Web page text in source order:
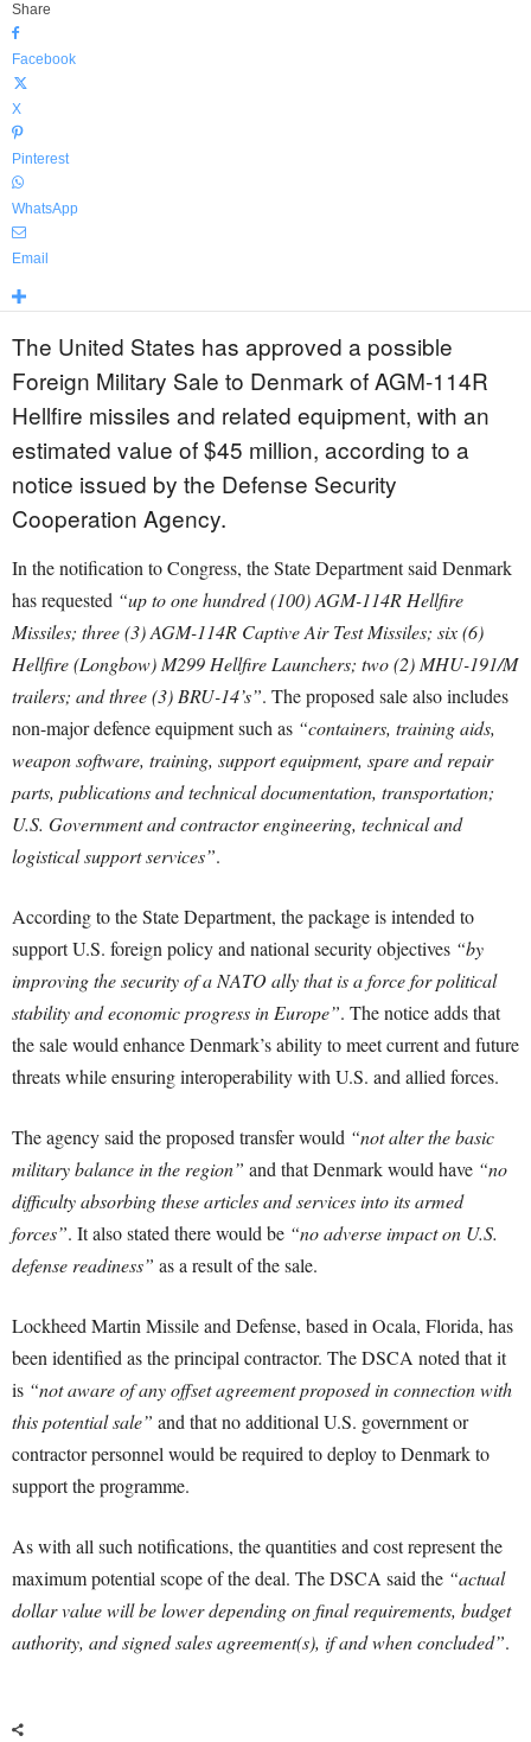
Share
Facebook
X
Pinterest
WhatsApp
Email
The United States has approved a possible
Foreign Military Sale to Denmark of AGM-114R
Hellfire missiles and related equipment, with an
estimated value of $45 million, according to a
notice issued by the Defense Security
Cooperation Agency.
In the notification to Congress, the State Department said Denmark
has requested “up to one hundred (100) AGM-114R Hellfire
Missiles; three (3) AGM-114R Captive Air Test Missiles; six (6)
Hellfire (Longbow) M299 Hellfire Launchers; two (2) MHU-191/M
trailers; and three (3) BRU-14’s”. The proposed sale also includes
non-major defence equipment such as “containers, training aids,
weapon software, training, support equipment, spare and repair
parts, publications and technical documentation, transportation;
U.S. Government and contractor engineering, technical and
logistical support services”.
According to the State Department, the package is intended to
support U.S. foreign policy and national security objectives “by
improving the security of a NATO ally that is a force for political
stability and economic progress in Europe”. The notice adds that
the sale would enhance Denmark’s ability to meet current and future
threats while ensuring interoperability with U.S. and allied forces.
The agency said the proposed transfer would “not alter the basic
military balance in the region” and that Denmark would have “no
difficulty absorbing these articles and services into its armed
forces”. It also stated there would be “no adverse impact on U.S.
defense readiness” as a result of the sale.
Lockheed Martin Missile and Defense, based in Ocala, Florida, has
been identified as the principal contractor. The DSCA noted that it
is “not aware of any offset agreement proposed in connection with
this potential sale” and that no additional U.S. government or
contractor personnel would be required to deploy to Denmark to
support the programme.
As with all such notifications, the quantities and cost represent the
maximum potential scope of the deal. The DSCA said the “actual
dollar value will be lower depending on final requirements, budget
authority, and signed sales agreement(s), if and when concluded”.